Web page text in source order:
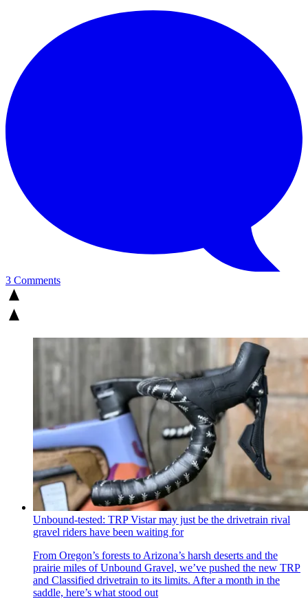
3 Comments
Unbound-tested: TRP Vistar may just be the drivetrain rival
gravel riders have been waiting for
From Oregon’s forests to Arizona’s harsh deserts and the
prairie miles of Unbound Gravel, we’ve pushed the new TRP
and Classified drivetrain to its limits. After a month in the
saddle, here’s what stood out